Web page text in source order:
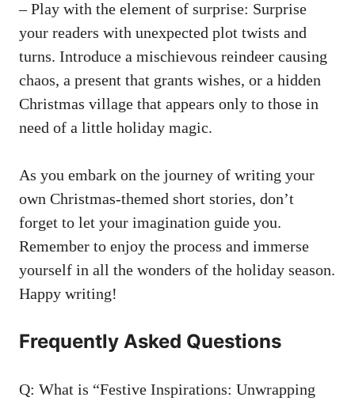
– Play with the element of surprise: Surprise
your readers with unexpected plot twists and
turns. Introduce a mischievous reindeer causing
chaos, a present that grants wishes, or a hidden
Christmas village that appears only to those in
need of a little holiday magic.
As you embark on the journey of writing your
own Christmas-themed short stories, don’t
forget to let your imagination guide you.
Remember to enjoy the process and immerse
yourself in all the wonders of the holiday season.
Happy writing!
Frequently Asked Questions
Q: What is “Festive Inspirations: Unwrapping